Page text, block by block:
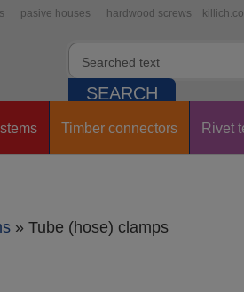
Timber connectors Rivet
pasive houses hardwood screws
» Tube (hose) clamps